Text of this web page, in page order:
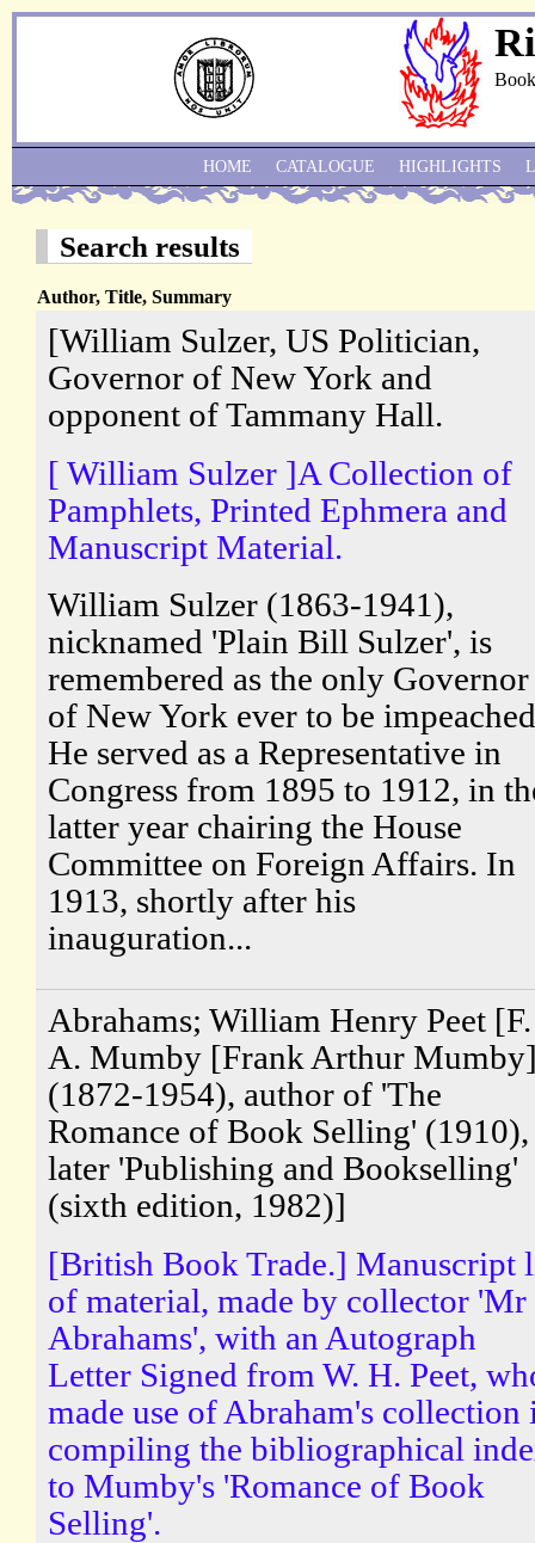
Search results
Author, Title, Summary
[William Sulzer, US Politician,
Governor of New York and
opponent of Tammany Hall.
[ William Sulzer ]A Collection of
Pamphlets, Printed Ephmera and
Manuscript Material.
William Sulzer (1863-1941),
nicknamed 'Plain Bill Sulzer', is
remembered as the only Governor
of New York ever to be
He served as a Representative in
Congress from 1895 to 1912, in
latter year chairing the House
Committee on Foreign Affairs. In
1913, shortly after his
inauguration...
Abrahams; William Henry Peet [F.
A. Mumby [Frank Arthur
(1872-1954), author of 'The
Romance of Book Selling' (1910),
later 'Publishing and Bookselling'
(sixth edition, 1982)]
[British Book Trade.] Manuscript
of material, made by collector 'Mr
Abrahams', with an Autograph
Letter Signed from W. H. Peet,
made use of Abraham's collection
compiling the bibliographical
to Mumby's 'Romance of Book
Selling'.
HOME CATALOGUE HIGHLIGHTS